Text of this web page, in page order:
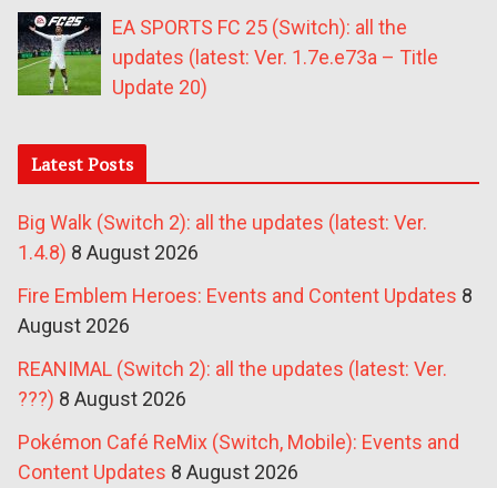
EA SPORTS FC 25 (Switch): all the
updates (latest: Ver. 1.7e.e73a – Title
Update 20)
Latest Posts
Big Walk (Switch 2): all the updates (latest: Ver.
1.4.8) 8 August 2026
Fire Emblem Heroes: Events and Content Updates 8
August 2026
REANIMAL (Switch 2): all the updates (latest: Ver.
???) 8 August 2026
Pokémon Café ReMix (Switch, Mobile): Events and
Content Updates 8 August 2026